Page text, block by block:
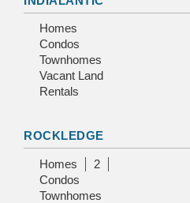
Homes
Condos
Townhomes
Vacant Land
Rentals
ROCKLEDGE
Homes
2
Condos
Townhomes